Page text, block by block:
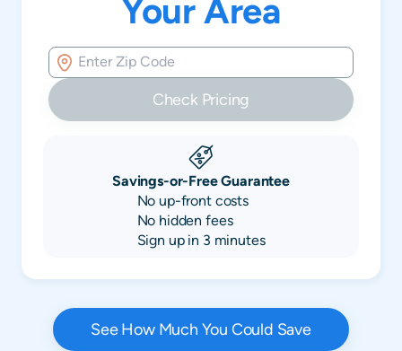
Your Area
Check Pricing
Savings-or-Free Guarantee
No up-front costs
No hidden fees
Sign up in 3 minutes
See How Much You Could Save